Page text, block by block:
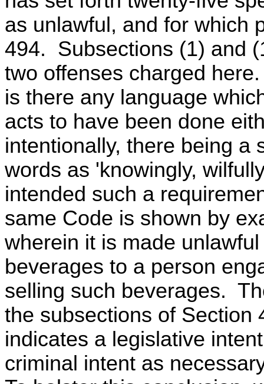
as unlawful, and for which
494. Subsections (1) and
two offenses charged
is there any language
acts to have been done
intentionally, there being a
words as 'knowingly,
intended such a
same Code is shown by
wherein it is made
beverages to a person
selling such beverages.
the subsections of Section
indicates a legislative
criminal intent as